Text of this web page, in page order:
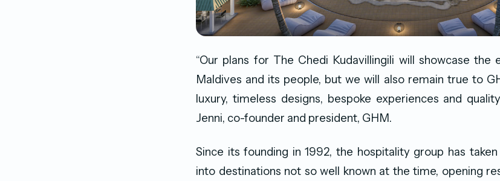
“Our plans for The Chedi Kudavillingili will showcase the
Maldives and its people, but we will also remain true to
luxury, timeless designs, bespoke experiences and
Jenni, co-founder and president, GHM.
Since its founding in 1992, the hospitality group has
into destinations not so well known at the time, opening